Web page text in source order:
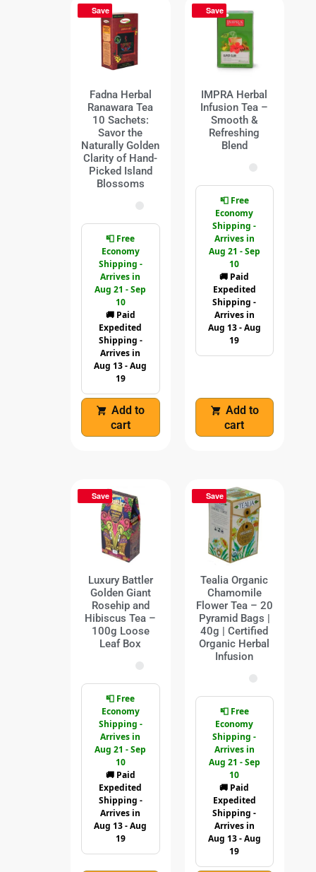
Save
Fadna Herbal
Ranawara Tea
10 Sachets:
Savor the
Naturally Golden
Clarity of Hand-
Picked Island
Blossoms
📮 Free
Economy
Shipping -
Arrives in
Aug 21 - Sep
10
🚚 Paid
Expedited
Shipping -
Arrives in
Aug 13 - Aug
19
Add to
cart
Save
IMPRA Herbal
Infusion Tea –
Smooth &
Refreshing
Blend
📮 Free
Economy
Shipping -
Arrives in
Aug 21 - Sep
10
🚚 Paid
Expedited
Shipping -
Arrives in
Aug 13 - Aug
19
Add to
cart
Save
Luxury Battler
Golden Giant
Rosehip and
Hibiscus Tea –
100g Loose
Leaf Box
📮 Free
Economy
Shipping -
Arrives in
Aug 21 - Sep
10
🚚 Paid
Expedited
Shipping -
Arrives in
Aug 13 - Aug
19
Save
Tealia Organic
Chamomile
Flower Tea – 20
Pyramid Bags |
40g | Certified
Organic Herbal
Infusion
📮 Free
Economy
Shipping -
Arrives in
Aug 21 - Sep
10
🚚 Paid
Expedited
Shipping -
Arrives in
Aug 13 - Aug
19